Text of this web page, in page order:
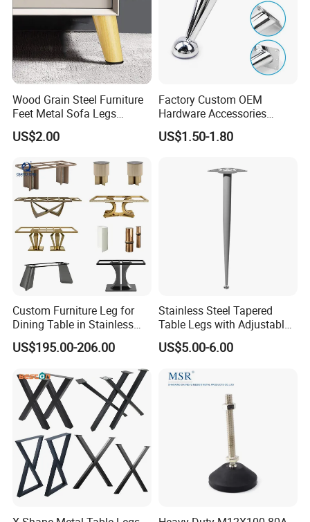
Wood Grain Steel Furniture
Feet Metal Sofa Legs
Oblique Bed Cabinet Legs
US$2.00
Factory Custom OEM
Hardware Accessories
Aluminum Alloy Metal Sliver
Furniture Cabinet Feet L
Coffee Table Sofa Leg
US$1.50-1.80
Custom Furniture Leg for
Dining Table in Stainless
Steel Wholesale Modern
Metal Cast Iron Table Base
US$195.00-206.00
Stainless Steel Tapered
Table Legs with Adjustable
Feet
US$5.00-6.00